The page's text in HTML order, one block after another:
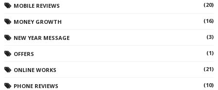
MOBILE REVIEWS (20)
MONEY GROWTH (16)
NEW YEAR MESSAGE (3)
OFFERS (1)
ONLINE WORKS (21)
PHONE REVIEWS (10)